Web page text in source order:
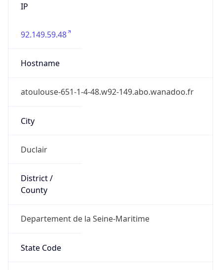
IP
92.149.59.48
Hostname
atoulouse-651-1-4-48.w92-149.abo.wanadoo.fr
City
Duclair
District /
County
Departement de la Seine-Maritime
State Code